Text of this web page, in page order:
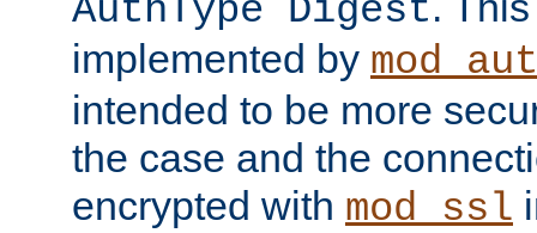
AuthType Digest
implemented by
intended to be more
the case and the
encrypted with mod_ssl